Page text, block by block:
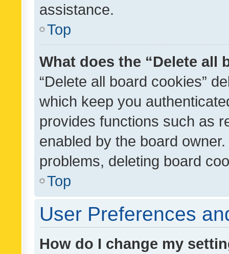
assistance.
Top
What does the “Delete all
“Delete all board cookies”
which keep you
provides functions such as
enabled by the board
problems, deleting board
Top
User Preferences
How do I change my